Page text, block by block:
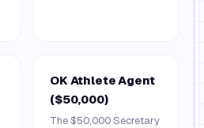
OK Athlete Agent
($50,000)
The $50,000 Secretary